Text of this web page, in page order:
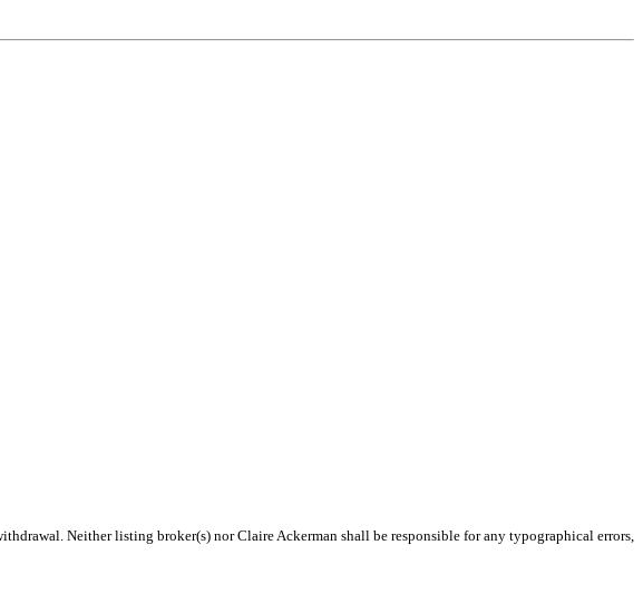
Neither listing broker(s) nor Claire Ackerman shall be responsible for any typographical errors,